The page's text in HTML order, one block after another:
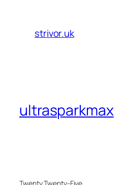
strivor.uk
ultrasparkmax